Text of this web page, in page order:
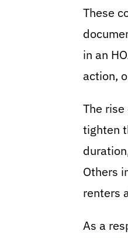
These
in an
action,
The
tighten
Others
renters
As a